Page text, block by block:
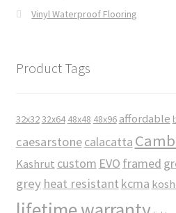
Vinyl Waterproof Flooring
Product Tags
32x3232x64 48x48 48x96 affordable
caesarstonecalacatta
Kashrut custom EVO framed
grey heat resistant kcma